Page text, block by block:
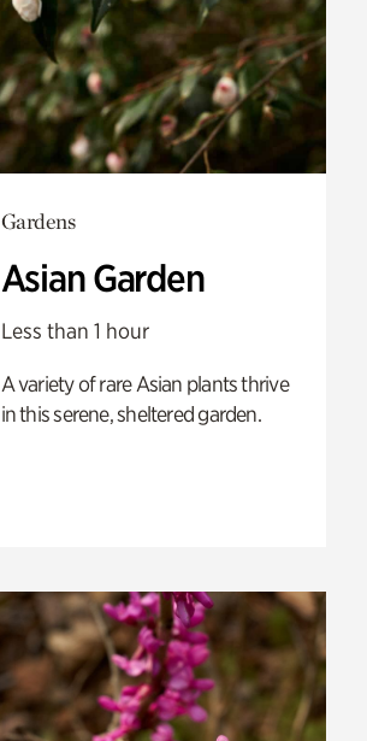
Gardens
Asian Garden
Less than 1 hour
A variety of rare Asian plants thrive
in this serene, sheltered garden.